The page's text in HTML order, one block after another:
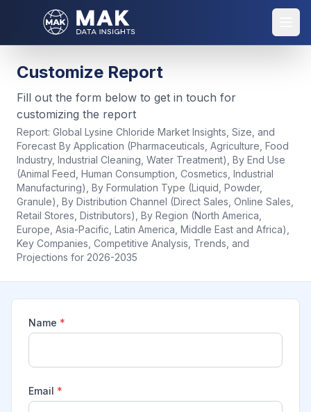
Customize Report
Fill out the form below to get in touch for
customizing the report
Report: Global Lysine Chloride Market Insights, Size, and
Forecast By Application (Pharmaceuticals, Agriculture, Food
Industry, Industrial Cleaning, Water Treatment), By End Use
(Animal Feed, Human Consumption, Cosmetics, Industrial
Manufacturing), By Formulation Type (Liquid, Powder,
Granule), By Distribution Channel (Direct Sales, Online Sales,
Retail Stores, Distributors), By Region (North America,
Europe, Asia-Pacific, Latin America, Middle East and Africa),
Key Companies, Competitive Analysis, Trends, and
Projections for 2026-2035
Name *
Email *